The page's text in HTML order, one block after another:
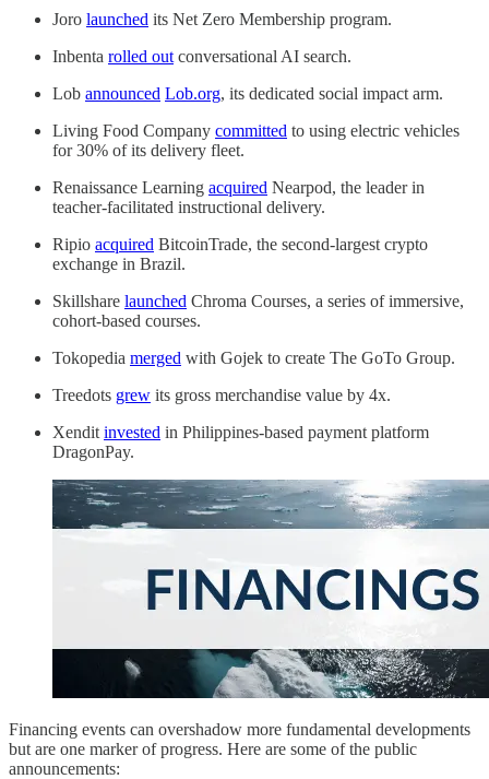
Joro launched its Net Zero Membership program.
Inbenta rolled out conversational AI search.
Lob announced Lob.org, its dedicated social impact arm.
Living Food Company committed to using electric vehicles
for 30% of its delivery fleet.
Renaissance Learning acquired Nearpod, the leader in
teacher-facilitated instructional delivery.
Ripio acquired BitcoinTrade, the second-largest crypto
exchange in Brazil.
Skillshare launched Chroma Courses, a series of immersive,
cohort-based courses.
Tokopedia merged with Gojek to create The GoTo Group.
Treedots grew its gross merchandise value by 4x.
Xendit invested in Philippines-based payment platform
DragonPay.
Financing events can overshadow more fundamental developments
but are one marker of progress. Here are some of the public
announcements: